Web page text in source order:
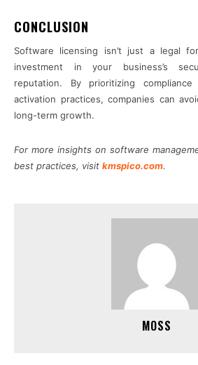
CONCLUSION
Software licensing isn’t just a legal
investment in your business’s
reputation. By prioritizing
activation practices, companies can
long-term growth.
For more insights on software
best practices, visit kmspico.com.
MOSS